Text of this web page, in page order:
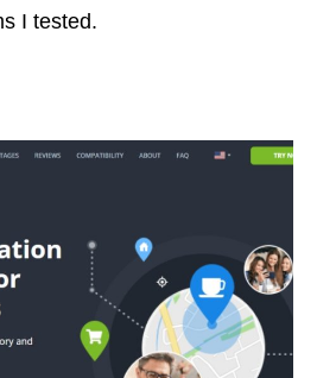
I tested.